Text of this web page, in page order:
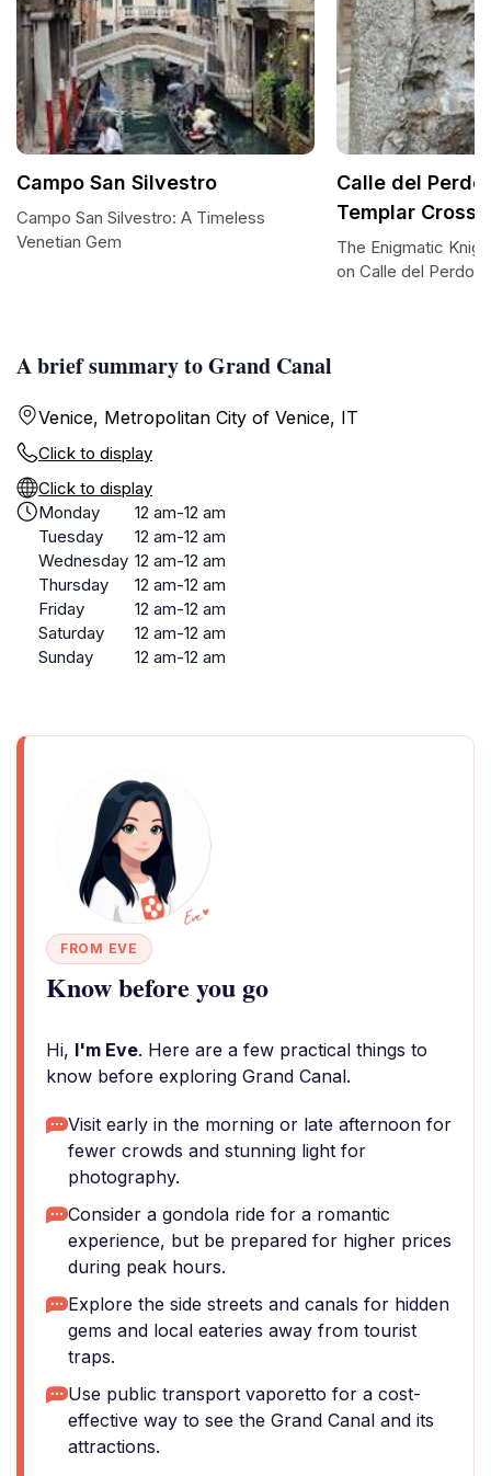
A brief summary to Grand Canal
Venice, Metropolitan City of Venice, IT
Click to display
Click to display
Monday
12 am-12 am
Tuesday
12 am-12 am
Wednesday 12 am-12 am
Thursday
12 am-12 am
Friday
12 am-12 am
Saturday
12 am-12 am
Sunday
12 am-12 am
FROM EVE
Know before you go
Hi, I'm Eve. Here are a few practical things to
know before exploring Grand Canal.
Visit early in the morning or late afternoon for
fewer crowds and stunning light for
photography.
Consider a gondola ride for a romantic
experience, but be prepared for higher prices
during peak hours.
Explore the side streets and canals for hidden
gems and local eateries away from tourist
traps.
Use public transport vaporetto for a cost-
effective way to see the Grand Canal and its
attractions.
Campo San Silvestro
Campo San Silvestro: A Timeless
Venetian Gem
Calle del
Templar Cross
The Enigmatic
on Calle del Perdon